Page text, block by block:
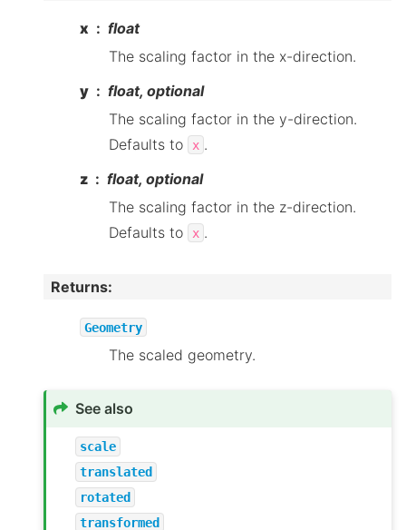
x
float
The scaling factor in the x-direction.
y
float, optional
The scaling factor in the y-direction.
Defaults to
x .
z
float, optional
The scaling factor in the z-direction.
Defaults to
x .
Returns:
Geometry
The scaled geometry.
See also
scale
translated
rotated
transformed